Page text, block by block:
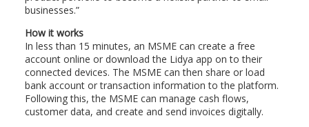
businesses.”
How it works
In less than 15 minutes, an MSME can create a free
account online or download the Lidya app on to their
connected devices. The MSME can then share or load
bank account or transaction information to the platform.
Following this, the MSME can manage cash flows,
customer data, and create and send invoices digitally.